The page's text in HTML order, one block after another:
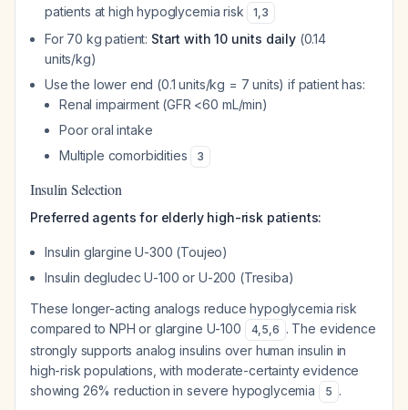
patients at high hypoglycemia risk
1,3
For 70 kg patient: Start with 10 units daily(0.14
units/kg)
Use the lower end (0.1 units/kg = 7 units) if patient has:
Renal impairment (GFR <60 mL/min)
Poor oral intake
Multiple comorbidities
3
Insulin Selection
Preferred agents for elderly high-risk patients:
Insulin glargine U-300 (Toujeo)
Insulin degludec U-100 or U-200 (Tresiba)
These longer-acting analogs reduce hypoglycemia risk
compared to NPH or glargine U-100
4,5,6 . The evidence
strongly supports analog insulins over human insulin in
high-risk populations, with moderate-certainty evidence
showing 26% reduction in severe hypoglycemia
5 .